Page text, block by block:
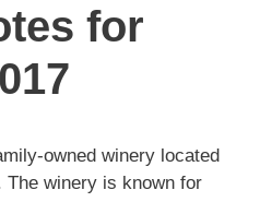
for
owned winery located
The winery is known for